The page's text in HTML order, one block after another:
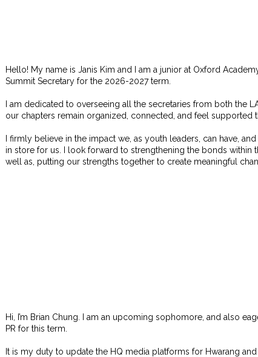
Hello! My name is Janis Kim and I am a junior at Oxford
Summit Secretary for the 2026-2027 term.
I am dedicated to overseeing all the secretaries from both the
our chapters remain organized, connected, and feel supported
I firmly believe in the impact we, as youth leaders, can have,
in store for us. I look forward to strengthening the bonds within
well as, putting our strengths together to create meaningful
Hi, I’m Brian Chung. I am an upcoming sophomore, and also
PR for this term.
It is my duty to update the HQ media platforms for Hwarang and